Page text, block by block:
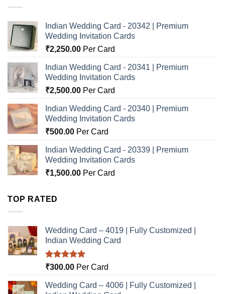
Indian Wedding Card - 20342 | Premium
Wedding Invitation Cards
₹2,250.00 Per Card
Indian Wedding Card - 20341 | Premium
Wedding Invitation Cards
₹2,500.00 Per Card
Indian Wedding Card - 20340 | Premium
Wedding Invitation Cards
₹500.00 Per Card
Indian Wedding Card - 20339 | Premium
Wedding Invitation Cards
₹1,500.00 Per Card
TOP RATED
Wedding Card – 4019 | Fully Customized |
Indian Wedding Card
Rated5.00
₹300.00 Per Card
Wedding Card – 4006 | Fully Customized |